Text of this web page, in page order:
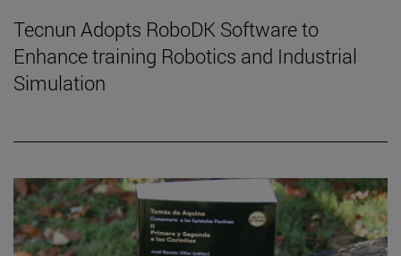
Tecnun Adopts RoboDK Software to
Enhance training Robotics and Industrial
Simulation